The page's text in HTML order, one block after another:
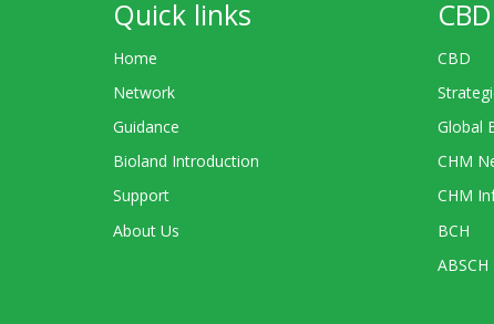
Quick links
Home
Network
Guidance
Bioland Introduction
Support
About Us
CBD
Global
CHM
CHM
BCH
ABSCH